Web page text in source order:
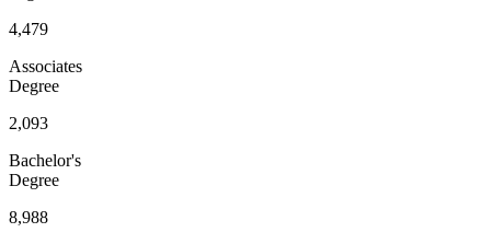
4,479
Associates
Degree
2,093
Bachelor's
Degree
8,988